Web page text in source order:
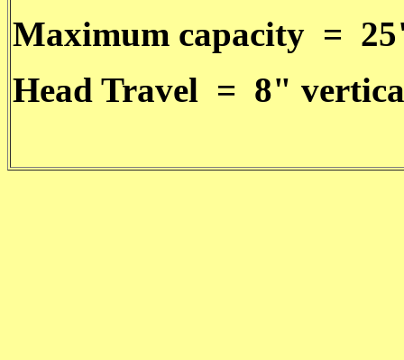
Maximum capacity =
Head Travel = 8"